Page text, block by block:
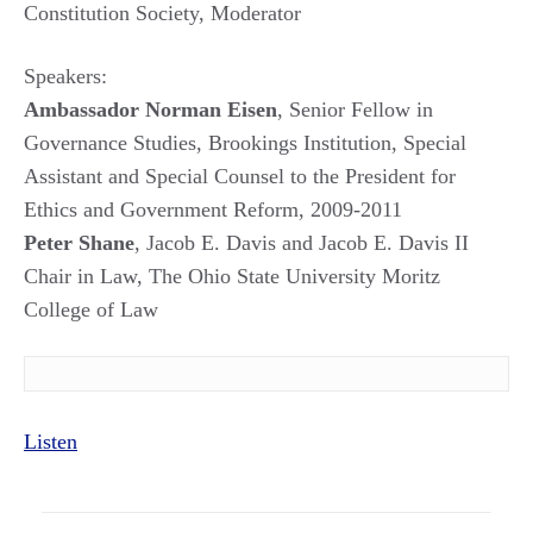
Constitution Society, Moderator
Speakers:
Ambassador Norman Eisen, Senior Fellow in
Governance Studies, Brookings Institution, Special
Assistant and Special Counsel to the President for
Ethics and Government Reform, 2009-2011
Peter Shane, Jacob E. Davis and Jacob E. Davis II
Chair in Law, The Ohio State University Moritz
College of Law
Listen